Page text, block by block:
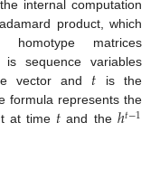
internal computation
product, which
matrices
sequence variables
vector and 𝑡 is the
formula represents the
at time 𝑡 and the ℎ𝑡−1